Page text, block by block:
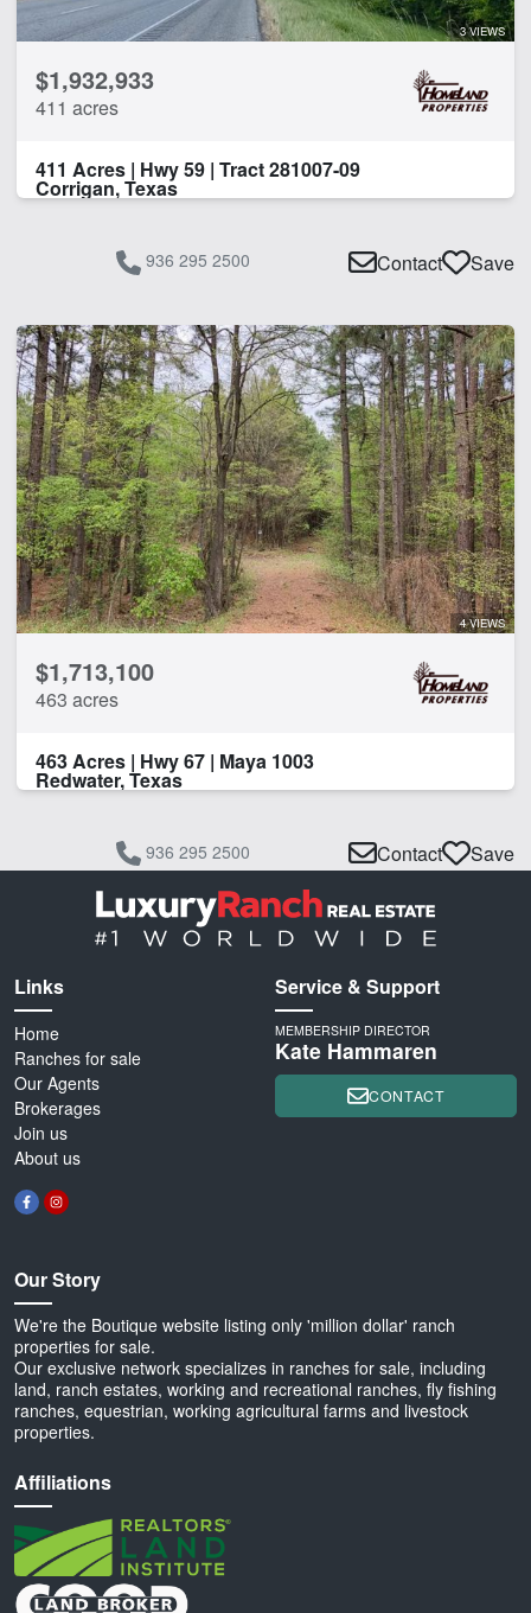
3 VIEWS
$1,932,933
411 acres
411 Acres | Hwy 59 | Tract 281007-09
Corrigan, Texas
936 295 2500 Contact Save
4 VIEWS
$1,713,100
463 acres
463 Acres | Hwy 67 | Maya 1003
Redwater, Texas
936 295 2500 Contact Save
Links
Home
Ranches for sale
Our Agents
Brokerages
Join us
About us
Our Story
We're the Boutique website listing only 'million dollar' ranch
properties for sale.
Our exclusive network specializes in ranches for sale, including
land, ranch estates, working and recreational ranches, fly fishing
ranches, equestrian, working agricultural farms and livestock
properties.
Affiliations
Service & Support
MEMBERSHIP DIRECTOR
Kate Hammaren
CONTACT